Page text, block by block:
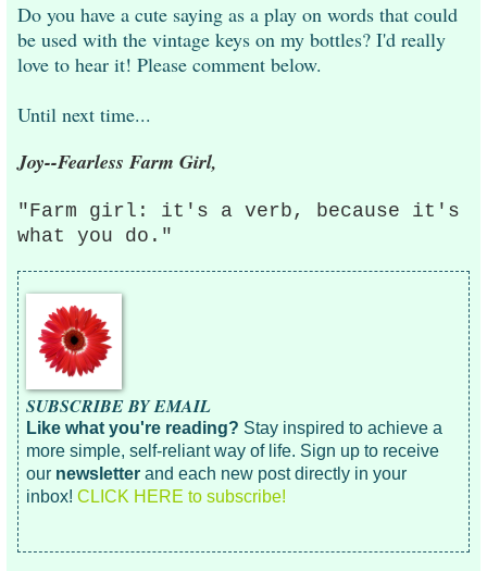
Do you have a cute saying as a play on words that could
be used with the vintage keys on my bottles? I'd really
love to hear it! Please comment below.
Until next time...
Joy--Fearless Farm Girl,
"Farm girl: it's a verb, because it's
what you do."
SUBSCRIBE BY EMAIL
Like what you're reading? Stay inspired to achieve a
more simple, self-reliant way of life. Sign up to receive
our newsletter and each new post directly in your
inbox!CLICK HERE to subscribe!